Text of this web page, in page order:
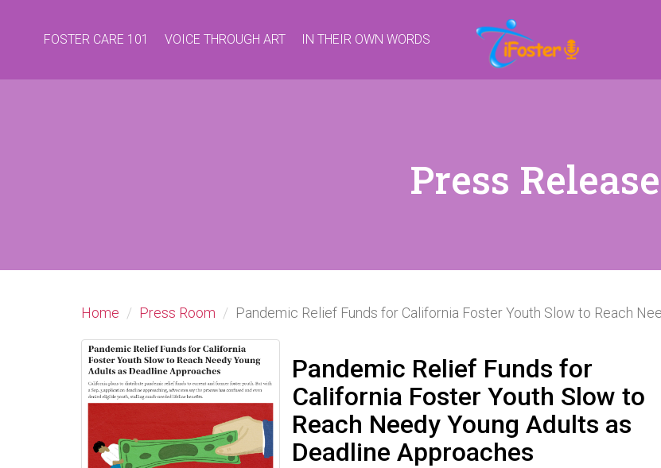
FOSTER CARE 101 VOICE THROUGH ART IN THEIR OWN WORDS
Press Release
Home Press Room Pandemic Relief Funds for California Foster Youth Slow to Reach
Pandemic Relief Funds for
California Foster Youth Slow to
Reach Needy Young Adults as
Deadline Approaches